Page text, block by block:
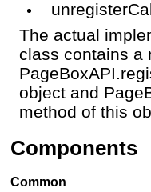
The actual
class contains a
object and
method of this
Components
Common